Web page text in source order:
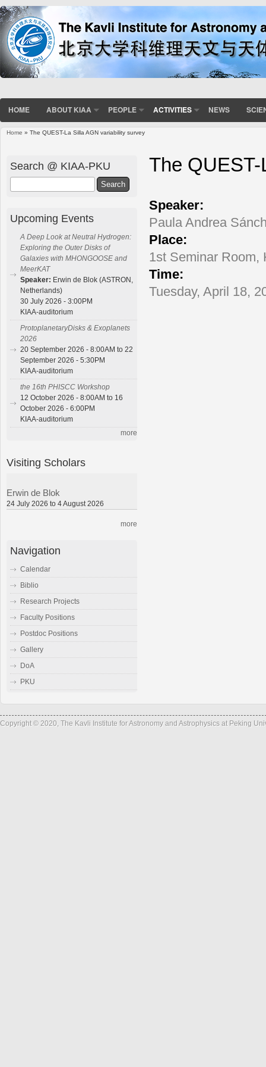
HOME ABOUT KIAA PEOPLE ACTIVITIES NEWS
Home » The QUEST-La Silla AGN variability survey
The
Speaker:
Paula Andrea
Place:
1st Seminar Room,
Time:
Tuesday, April 18,
Search @ KIAA-PKU
Upcoming Events
A Deep Look at Neutral Hydrogen:
Exploring the Outer Disks of
Galaxies with MHONGOOSE and
MeerKAT
Speaker: Erwin de Blok (ASTRON,
Netherlands)
30 July 2026 - 3:00PM
KIAA-auditorium
ProtoplanetaryDisks & Exoplanets
2026
20 September 2026 - 8:00AM to 22
September 2026 - 5:30PM
KIAA-auditorium
the 16th PHISCC Workshop
12 October 2026 - 8:00AM to 16
October 2026 - 6:00PM
KIAA-auditorium
more
Visiting Scholars
Erwin de Blok
24 July 2026 to 4 August 2026
more
Navigation
Calendar
Biblio
Research Projects
Faculty Positions
Postdoc Positions
Gallery
DoA
PKU
Copyright © 2020, The Kavli Institute for Astronomy and Astrophysics at Peking